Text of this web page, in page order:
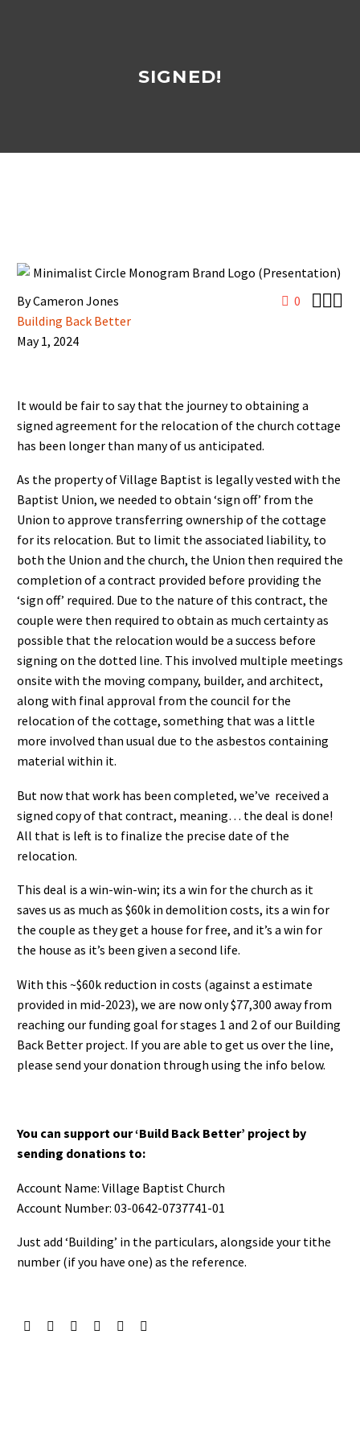
SIGNED!
0 
By Cameron Jones
Building Back Better
May 1, 2024
It would be fair to say that the journey to obtaining a
signed agreement for the relocation of the church cottage
has been longer than many of us anticipated.
As the property of Village Baptist is legally vested with the
Baptist Union, we needed to obtain ‘sign off’ from the
Union to approve transferring ownership of the cottage
for its relocation. But to limit the associated liability, to
both the Union and the church, the Union then required the
completion of a contract provided before providing the
‘sign off’ required. Due to the nature of this contract, the
couple were then required to obtain as much certainty as
possible that the relocation would be a success before
signing on the dotted line. This involved multiple meetings
onsite with the moving company, builder, and architect,
along with final approval from the council for the
relocation of the cottage, something that was a little
more involved than usual due to the asbestos containing
material within it.
But now that work has been completed, we’ve received a
signed copy of that contract, meaning… the deal is done!
All that is left is to finalize the precise date of the
relocation.
This deal is a win-win-win; its a win for the church as it
saves us as much as $60k in demolition costs, its a win for
the couple as they get a house for free, and it’s a win for
the house as it’s been given a second life.
With this ~$60k reduction in costs (against a estimate
provided in mid-2023), we are now only $77,300 away from
reaching our funding goal for stages 1 and 2 of our Building
Back Better project. If you are able to get us over the line,
please send your donation through using the info below.
You can support our ‘Build Back Better’ project by
sending donations to:
Account Name: Village Baptist Church
Account Number: 03-0642-0737741-01
Just add ‘Building’ in the particulars, alongside your tithe
number (if you have one) as the reference.